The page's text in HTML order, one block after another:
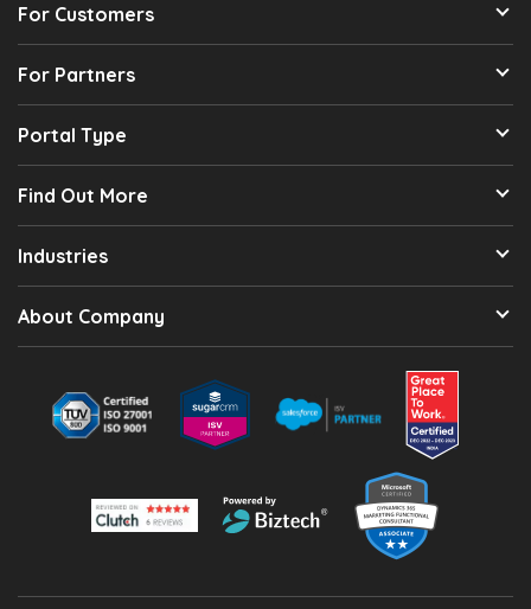
For Customers
For Partners
Portal Type
Find Out More
Industries
About Company